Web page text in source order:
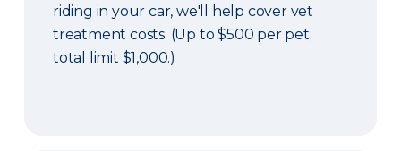
riding in your car, we'll help cover vet
treatment costs. (Up to $500 per pet;
total limit $1,000.)